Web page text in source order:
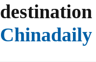
Chinadaily